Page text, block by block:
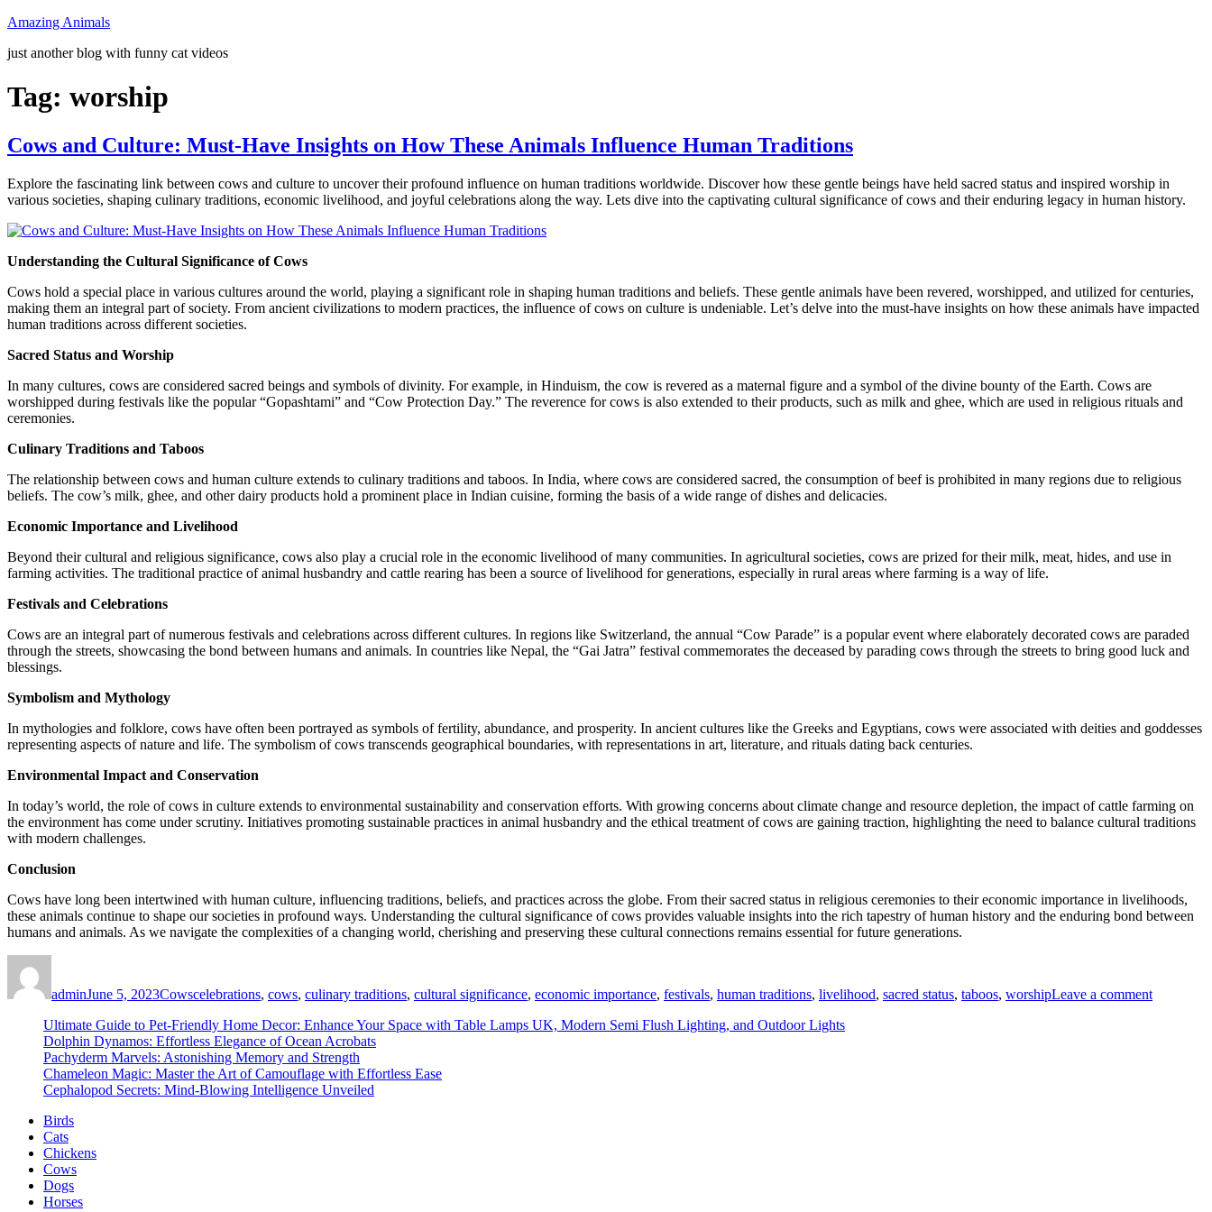
Skip
content
Amazing Animals
just another blog with funny cat videos
Tag: worship
Cows and Culture: Must-Have Insights on How These Animals Influence Human Traditions
Explore the fascinating link between cows and culture to uncover their profound influence on human traditions worldwide. Discover how these gentle beings have held sacred status and inspired worship in
various societies, shaping culinary traditions, economic livelihood, and joyful celebrations along the way. Lets dive into the captivating cultural significance of cows and their enduring legacy in human history.
Understanding the Cultural Significance of Cows
Cows hold a special place in various cultures around the world, playing a significant role in shaping human traditions and beliefs. These gentle animals have been revered, worshipped, and utilized for centuries,
making them an integral part of society. From ancient civilizations to modern practices, the influence of cows on culture is undeniable. Let’s delve into the must-have insights on how these animals have impacted
human traditions across different societies.
Sacred Status and Worship
In many cultures, cows are considered sacred beings and symbols of divinity. For example, in Hinduism, the cow is revered as a maternal figure and a symbol of the divine bounty of the Earth. Cows are
worshipped during festivals like the popular “Gopashtami” and “Cow Protection Day.” The reverence for cows is also extended to their products, such as milk and ghee, which are used in religious rituals and
ceremonies.
Culinary Traditions and Taboos
The relationship between cows and human culture extends to culinary traditions and taboos. In India, where cows are considered sacred, the consumption of beef is prohibited in many regions due to religious
beliefs. The cow’s milk, ghee, and other dairy products hold a prominent place in Indian cuisine, forming the basis of a wide range of dishes and delicacies.
Economic Importance and Livelihood
Beyond their cultural and religious significance, cows also play a crucial role in the economic livelihood of many communities. In agricultural societies, cows are prized for their milk, meat, hides, and use in
farming activities. The traditional practice of animal husbandry and cattle rearing has been a source of livelihood for generations, especially in rural areas where farming is a way of life.
Festivals and Celebrations
Cows are an integral part of numerous festivals and celebrations across different cultures. In regions like Switzerland, the annual “Cow Parade” is a popular event where elaborately decorated cows are paraded
through the streets, showcasing the bond between humans and animals. In countries like Nepal, the “Gai Jatra” festival commemorates the deceased by parading cows through the streets to bring good luck and
blessings.
Symbolism and Mythology
In mythologies and folklore, cows have often been portrayed as symbols of fertility, abundance, and prosperity. In ancient cultures like the Greeks and Egyptians, cows were associated with deities and goddesses
representing aspects of nature and life. The symbolism of cows transcends geographical boundaries, with representations in art, literature, and rituals dating back centuries.
Environmental Impact and Conservation
In today’s world, the role of cows in culture extends to environmental sustainability and conservation efforts. With growing concerns about climate change and resource depletion, the impact of cattle farming on
the environment has come under scrutiny. Initiatives promoting sustainable practices in animal husbandry and the ethical treatment of cows are gaining traction, highlighting the need to balance cultural traditions
with modern challenges.
Conclusion
Cows have long been intertwined with human culture, influencing traditions, beliefs, and practices across the globe. From their sacred status in religious ceremonies to their economic importance in livelihoods,
these animals continue to shape our societies in profound ways. Understanding the cultural significance of cows provides valuable insights into the rich tapestry of human history and the enduring bond between
humans and animals. As we navigate the complexities of a changing world, cherishing and preserving these cultural connections remains essential for future generations.
adminJune 5, 2023Cowscelebrations, cows, culinary traditions, cultural significance, economic importance, festivals, human traditions, livelihood, sacred status, taboos, worshipLeave a commentand
Ultimate Guide to Pet-Friendly Home Decor: Enhance Your Space with Table Lamps UK, Modern Semi Flush Lighting, and Outdoor Lights
Dolphin Dynamos: Effortless Elegance of Ocean Acrobats
Pachyderm Marvels: Astonishing Memory and Strength
Chameleon Magic: Master the Art of Camouflage with Effortless Ease
Cephalopod Secrets: Mind-Blowing Intelligence Unveiled
Birds
Cats
Chickens
Cows
Dogs
Horses